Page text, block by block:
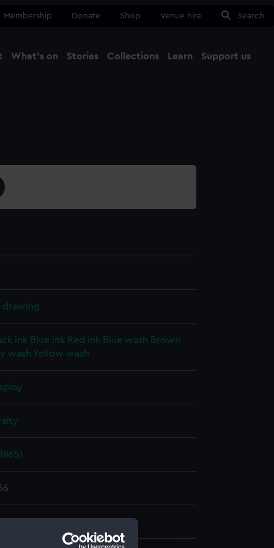
Membership Donate Shop Venue hire Search
What's on Stories Collections Learn Support us
drawing
ink Blue ink Red ink Blue wash Brown
wash Yellow wash